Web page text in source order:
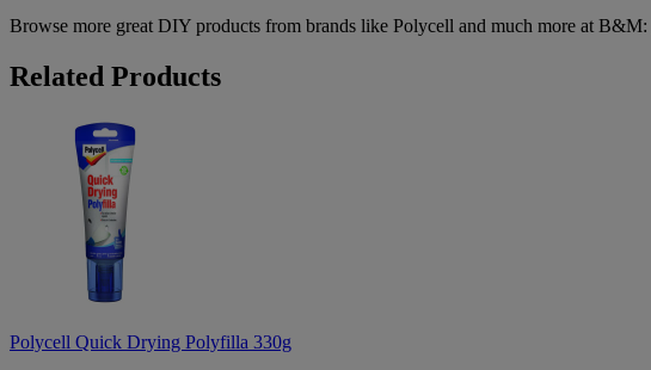
Browse more great DIY products from brands like Polycell and much more at B&M:
Related Products
Polycell Quick Drying Polyfilla 330g